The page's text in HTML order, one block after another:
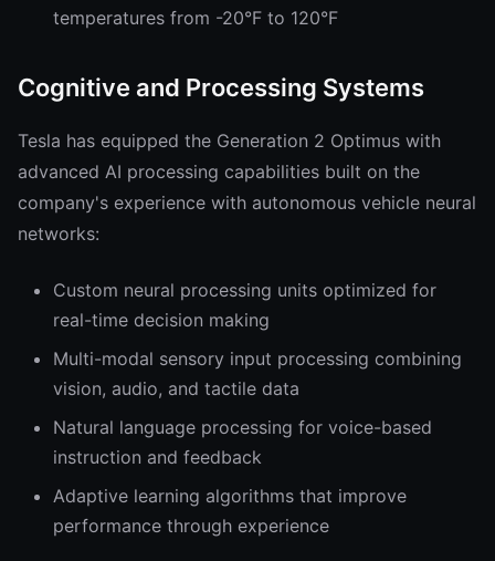
temperatures from -20°F to 120°F
Cognitive and Processing Systems
Tesla has equipped the Generation 2 Optimus with
advanced AI processing capabilities built on the
company's experience with autonomous vehicle neural
networks:
Custom neural processing units optimized for
real-time decision making
Multi-modal sensory input processing combining
vision, audio, and tactile data
Natural language processing for voice-based
instruction and feedback
Adaptive learning algorithms that improve
performance through experience